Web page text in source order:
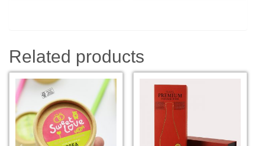
Related products